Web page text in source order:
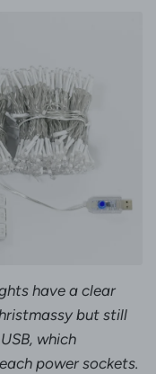
have a clear
but still
which
power sockets.